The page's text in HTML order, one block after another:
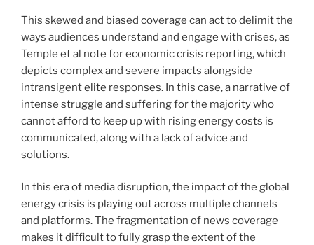
This skewed and biased coverage can act to delimit the
ways audiences understand and engage with crises, as
Temple et al note for economic crisis reporting, which
depicts complex and severe impacts alongside
intransigent elite responses. In this case, a narrative of
intense struggle and suffering for the majority who
cannot afford to keep up with rising energy costs is
communicated, along with a lack of advice and
solutions.
In this era of media disruption, the impact of the global
energy crisis is playing out across multiple channels
and platforms. The fragmentation of news coverage
makes it difficult to fully grasp the extent of the